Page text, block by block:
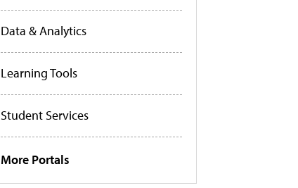
Data & Analytics
Learning Tools
Student Services
More Portals